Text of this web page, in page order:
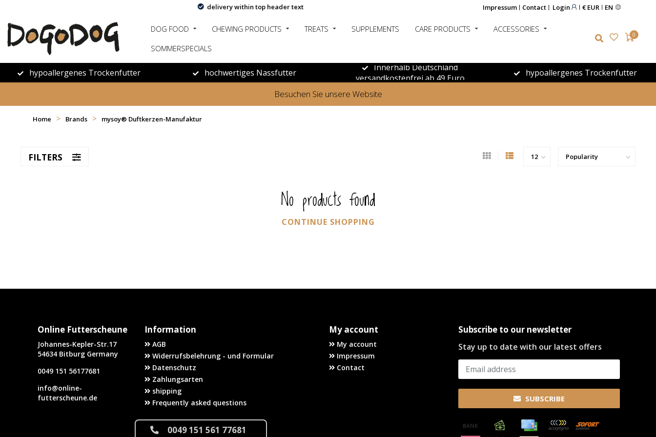
delivery within top header text Impressum Contact Login € EUR EN
DOG FOOD CHEWING PRODUCTS TREATS SUPPLEMENTS CARE PRODUCTS
ACCESSORIES
SOMMERSPECIALS
0
hypoallergenes Trockenfutter hochwertiges Nassfutter
Innerhalb Deutschland
versandkostenfrei ab 49 Euro
hypoallergenes Trockenfutter
Besuchen Sie unsere Website
Home > Brands > mysoy‎® Duftkerzen-Manufaktur
FILTERS
No products found
CONTINUE SHOPPING
Online Futterscheune
Johannes-Kepler-Str.17
54634 Bitburg Germany
0049 151 56177681
info@online-
futterscheune.de
Information
AGB
Widerrufsbelehrung - und Formular
Datenschutz
Zahlungsarten
shipping
Frequently asked questions
0049 151 561 77681
My account
My account
Impressum
Contact
Subscribe to our newsletter
Stay up to date with our latest offers
SUBSCRIBE